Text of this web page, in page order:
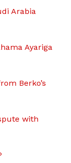
Arabia
Ayariga
Berko’s
with